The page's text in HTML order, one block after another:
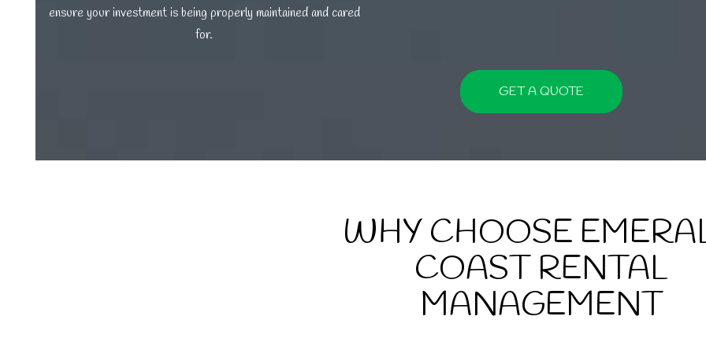
ensure your investment is being properly maintained and cared
for.
GET A QUOTE
WHY CHOOSE
COAST RENTAL
MANAGEMENT